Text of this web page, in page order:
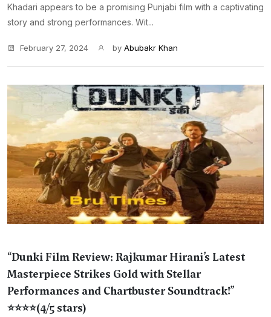
Khadari appears to be a promising Punjabi film with a captivating
story and strong performances. Wit...
February 27, 2024 by Abubakr Khan
“Dunki Film Review: Rajkumar Hirani’s Latest
Masterpiece Strikes Gold with Stellar
Performances and Chartbuster Soundtrack!”
⭐⭐⭐⭐(4/5 stars)